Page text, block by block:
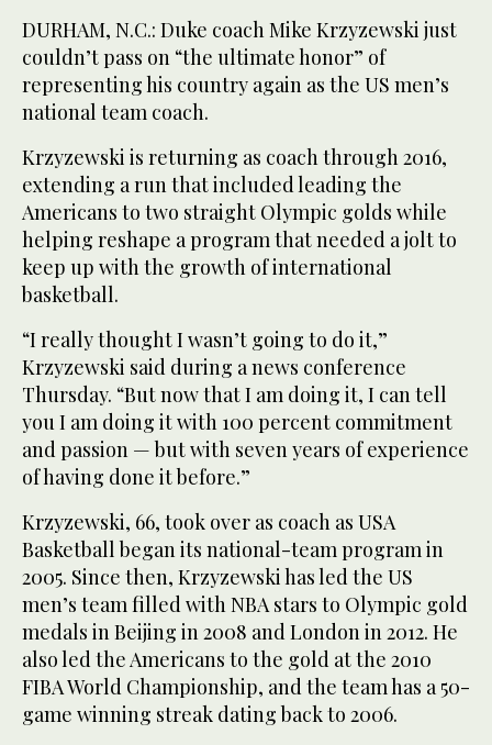
DURHAM, N.C.: Duke coach Mike Krzyzewski just
couldn’t pass on “the ultimate honor” of
representing his country again as the US men’s
national team coach.
Krzyzewski is returning as coach through 2016,
extending a run that included leading the
Americans to two straight Olympic golds while
helping reshape a program that needed a jolt to
keep up with the growth of international
basketball.
“I really thought I wasn’t going to do it,”
Krzyzewski said during a news conference
Thursday. “But now that I am doing it, I can tell
you I am doing it with 100 percent commitment
and passion — but with seven years of experience
of having done it before.”
Krzyzewski, 66, took over as coach as USA
Basketball began its national-team program in
2005. Since then, Krzyzewski has led the US
men’s team filled with NBA stars to Olympic gold
medals in Beijing in 2008 and London in 2012. He
also led the Americans to the gold at the 2010
FIBA World Championship, and the team has a 50-
game winning streak dating back to 2006.